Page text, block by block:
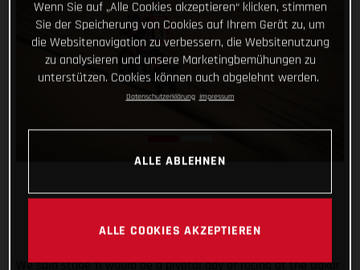
We said stage 11 would be a pivotal day of racing at the Dakar
Wenn Sie auf „Alle Cookies akzeptieren“ klicken, stimmen
Sie der Speicherung von Cookies auf Ihrem Gerät zu, um
die Websitenavigation zu verbessern, die Websitenutzung
zu analysieren und unsere Marketingbemühungen zu
unterstützen. Cookies können auch abgelehnt werden.
Datenschutzerklärung Impressum
ALLE ABLEHNEN
ALLE COOKIES AKZEPTIEREN